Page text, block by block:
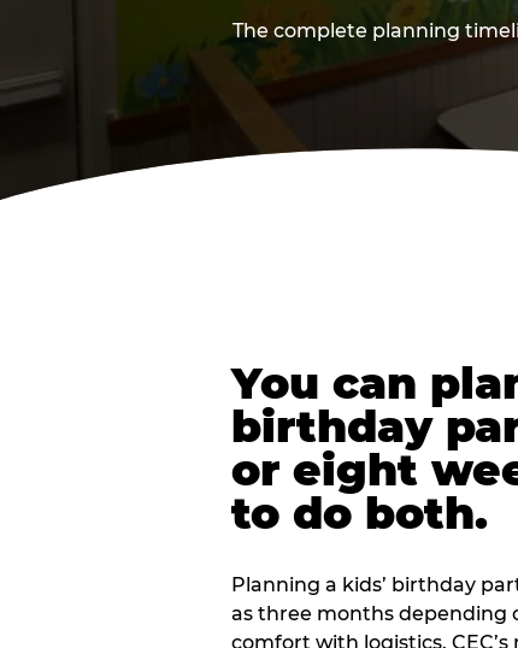
The complete planning
You can
birthday
or eight
to do both.
Planning a kids’ birthday
as three months depending
comfort with logistics. CEC’s